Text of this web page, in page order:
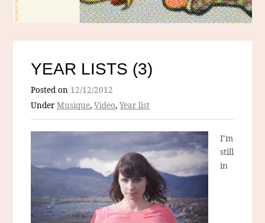
YEAR LISTS (3)
Posted on 12/12/2012
UnderMusique,Video,Year list
I’m
still
in